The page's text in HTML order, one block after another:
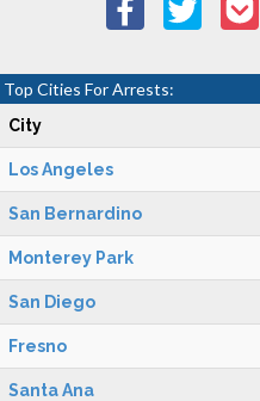
Top Cities For Arrests:
City
Los Angeles
San Bernardino
Monterey Park
San Diego
Fresno
Santa Ana